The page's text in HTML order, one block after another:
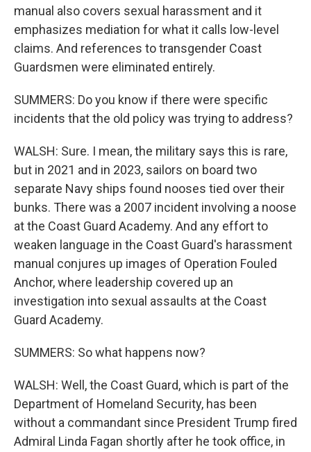
manual also covers sexual harassment and it
emphasizes mediation for what it calls low-level
claims. And references to transgender Coast
Guardsmen were eliminated entirely.
SUMMERS: Do you know if there were specific
incidents that the old policy was trying to address?
WALSH: Sure. I mean, the military says this is rare,
but in 2021 and in 2023, sailors on board two
separate Navy ships found nooses tied over their
bunks. There was a 2007 incident involving a noose
at the Coast Guard Academy. And any effort to
weaken language in the Coast Guard's harassment
manual conjures up images of Operation Fouled
Anchor, where leadership covered up an
investigation into sexual assaults at the Coast
Guard Academy.
SUMMERS: So what happens now?
WALSH: Well, the Coast Guard, which is part of the
Department of Homeland Security, has been
without a commandant since President Trump fired
Admiral Linda Fagan shortly after he took office, in